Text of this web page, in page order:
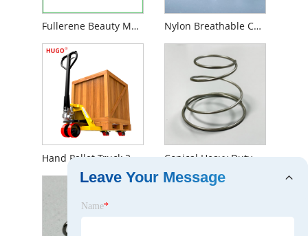
Fullerene Beauty Mask Nylon Breathable Cable Gland
Leave Your Message
Name*